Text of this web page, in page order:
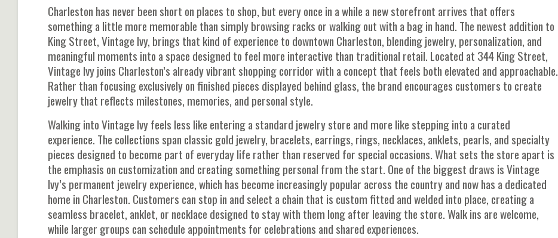
Charleston has never been short on places to shop, but every once in a while a new storefront arrives that offers
something a little more memorable than simply browsing racks or walking out with a bag in hand. The newest addition to
King Street, Vintage Ivy, brings that kind of experience to downtown Charleston, blending jewelry, personalization, and
meaningful moments into a space designed to feel more interactive than traditional retail. Located at 344 King Street,
Vintage Ivy joins Charleston’s already vibrant shopping corridor with a concept that feels both elevated and approachable.
Rather than focusing exclusively on finished pieces displayed behind glass, the brand encourages customers to create
jewelry that reflects milestones, memories, and personal style.
Walking into Vintage Ivy feels less like entering a standard jewelry store and more like stepping into a curated
experience. The collections span classic gold jewelry, bracelets, earrings, rings, necklaces, anklets, pearls, and specialty
pieces designed to become part of everyday life rather than reserved for special occasions. What sets the store apart is
the emphasis on customization and creating something personal from the start. One of the biggest draws is Vintage
Ivy’s permanent jewelry experience, which has become increasingly popular across the country and now has a dedicated
home in Charleston. Customers can stop in and select a chain that is custom fitted and welded into place, creating a
seamless bracelet, anklet, or necklace designed to stay with them long after leaving the store. Walk ins are welcome,
while larger groups can schedule appointments for celebrations and shared experiences.